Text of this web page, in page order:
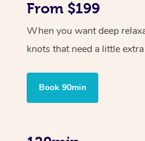
From $199
When you want deep
knots that need a little
Book 90min